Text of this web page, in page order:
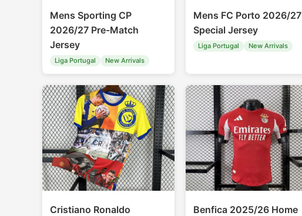
Mens Sporting CP
2026/27 Pre-Match
Jersey
Liga Portugal New Arrivals
Mens FC Porto 2026/27
Special Jersey
Liga Portugal New Arrivals
Cristiano Ronaldo
Benfica 2025/26 Home